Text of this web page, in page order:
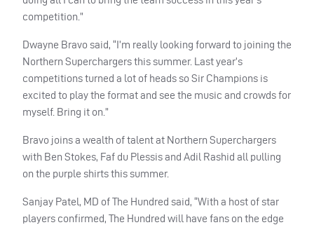
competition.”
Dwayne Bravo said, “I’m really looking forward to joining the
Northern Superchargers this summer. Last year’s
competitions turned a lot of heads so Sir Champions is
excited to play the format and see the music and crowds for
myself. Bring it on.”
Bravo joins a wealth of talent at Northern Superchargers
with Ben Stokes, Faf du Plessis and Adil Rashid all pulling
on the purple shirts this summer.
Sanjay Patel, MD of The Hundred said, “With a host of star
players confirmed, The Hundred will have fans on the edge